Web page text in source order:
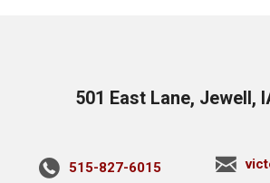
501 East Lane, Jewell,
515-827-6015